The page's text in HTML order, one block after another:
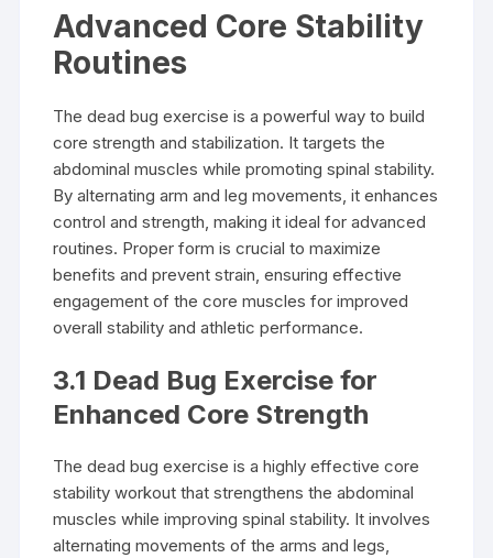
Advanced Core Stability
Routines
The dead bug exercise is a powerful way to build
core strength and stabilization. It targets the
abdominal muscles while promoting spinal stability.
By alternating arm and leg movements, it enhances
control and strength, making it ideal for advanced
routines. Proper form is crucial to maximize
benefits and prevent strain, ensuring effective
engagement of the core muscles for improved
overall stability and athletic performance.
3.1 Dead Bug Exercise for
Enhanced Core Strength
The dead bug exercise is a highly effective core
stability workout that strengthens the abdominal
muscles while improving spinal stability. It involves
alternating movements of the arms and legs,